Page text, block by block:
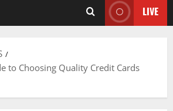
LIVE
to Choosing Quality Credit Cards